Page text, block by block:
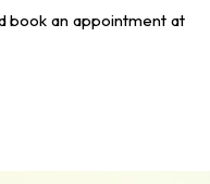
book an appointment at